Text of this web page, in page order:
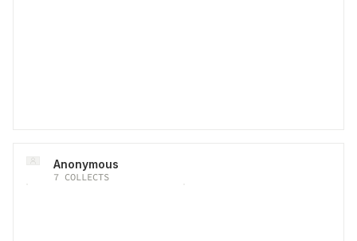
Anonymous
7 COLLECTS